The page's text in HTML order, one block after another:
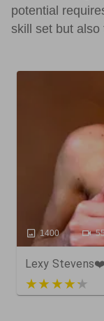
potential
skill set but
1400
Lexy
5 out of 5